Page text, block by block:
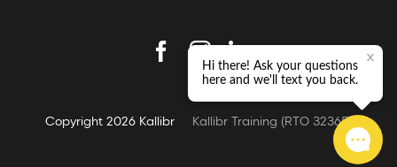
Copyright 2026 Kallibr Kallibr Training (RTO 32365)
Facebook
Instagram
LinkedIn